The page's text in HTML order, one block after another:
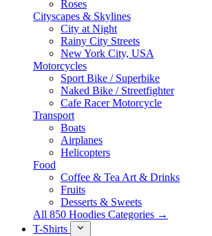
Roses
Cityscapes & Skylines
City at Night
Rainy City Streets
New York City, USA
Motorcycles
Sport Bike / Superbike
Naked Bike / Streetfighter
Cafe Racer Motorcycle
Transport
Boats
Airplanes
Helicopters
Food
Coffee & Tea Art & Drinks
Fruits
Desserts & Sweets
All 850 Hoodies Categories →
T-Shirts